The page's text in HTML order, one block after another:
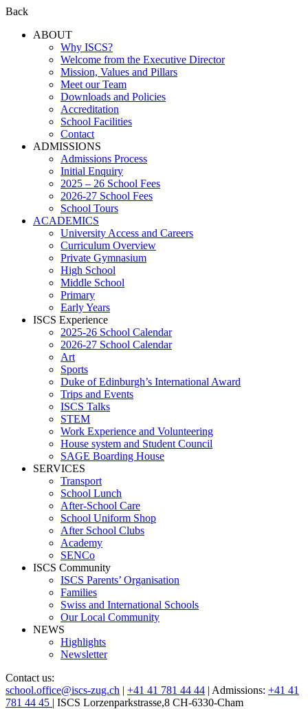
Back
ABOUT
Why ISCS?
Welcome from the Executive Director
Mission, Values and Pillars
Meet our Team
Downloads and Policies
Accreditation
School Facilities
Contact
ADMISSIONS
Admissions Process
Initial Enquiry
2025 – 26 School Fees
2026-27 School Fees
School Tours
ACADEMICS
University Access and Careers
Curriculum Overview
Private Gymnasium
High School
Middle School
Primary
Early Years
ISCS Experience
2025-26 School Calendar
2026-27 School Calendar
Art
Sports
Duke of Edinburgh’s International Award
Trips and Events
ISCS Talks
STEM
Work Experience and Volunteering
House system and Student Council
SAGE Boarding House
SERVICES
Transport
School Lunch
After-School Care
School Uniform Shop
After School Clubs
Academy
SENCo
ISCS Community
ISCS Parents’ Organisation
Families
Swiss and International Schools
Our Local Community
NEWS
Highlights
Newsletter
Contact us:
school.office@iscs-zug.ch | +41 41 781 44 44 | Admissions: +41 41
781 44 45 | ISCS Lorzenparkstrasse,8 CH-6330-Cham